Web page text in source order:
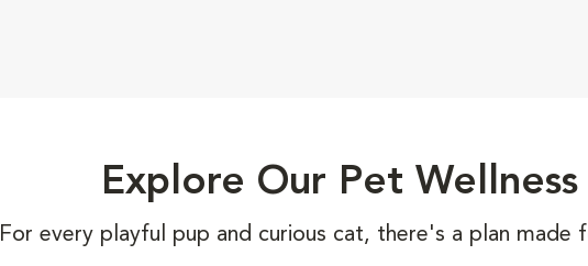
Explore Our Pet Wellness
For every playful pup and curious cat, there's a plan made